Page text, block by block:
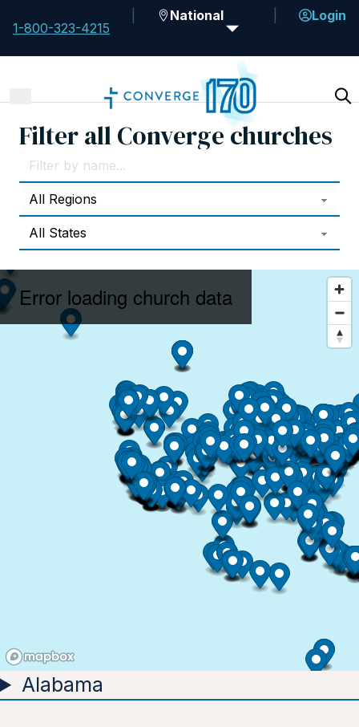
1-800-323-4215
National Login
Filter all Converge churches
Error loading church data
Alabama